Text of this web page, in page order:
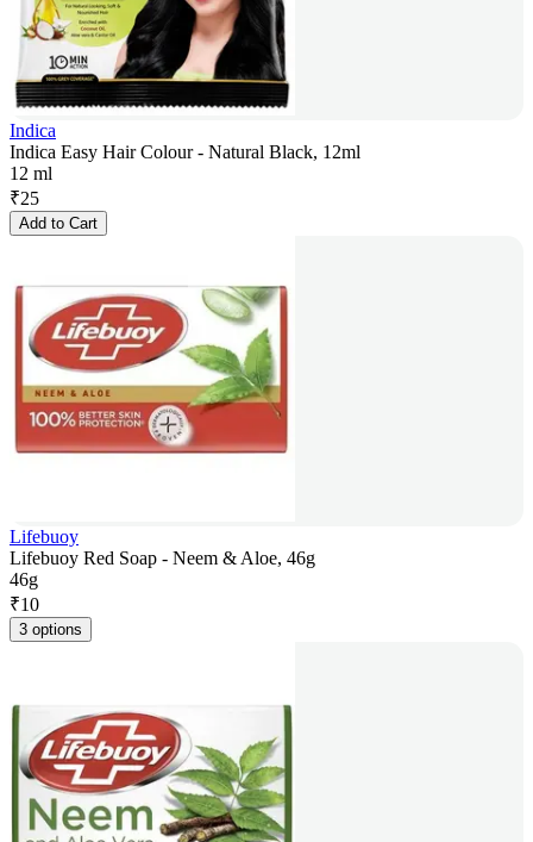
Indica
Indica Easy Hair Colour - Natural Black, 12ml
12 ml
₹25
Add to Cart
Lifebuoy
Lifebuoy Red Soap - Neem & Aloe, 46g
46g
₹10
3 options